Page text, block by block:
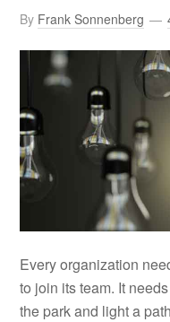
By Frank Sonnenberg
Every organization
to join its team. It
the park and light a